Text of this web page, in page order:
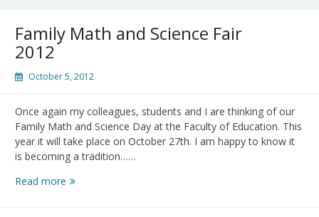
Family Math and Science Fair
2012
October 5, 2012
Once again my colleagues, students and I are thinking of our
Family Math and Science Day at the Faculty of Education. This
year it will take place on October 27th. I am happy to know it
is becoming a tradition……
Read more Family